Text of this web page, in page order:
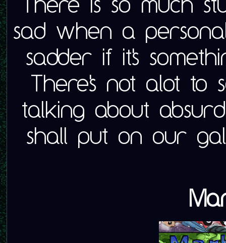
sad when a
sadder if it's
There's not alot to
talking about
shall put on our